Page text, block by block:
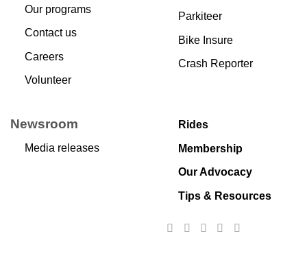
Our programs
Contact us
Careers
Volunteer
Parkiteer
Bike Insure
Crash Reporter
Newsroom
Media releases
Rides
Membership
Our Advocacy
Tips & Resources